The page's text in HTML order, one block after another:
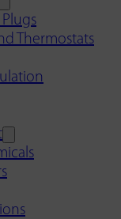
Thermostats